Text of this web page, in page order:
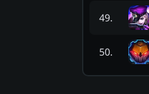
49.
50.